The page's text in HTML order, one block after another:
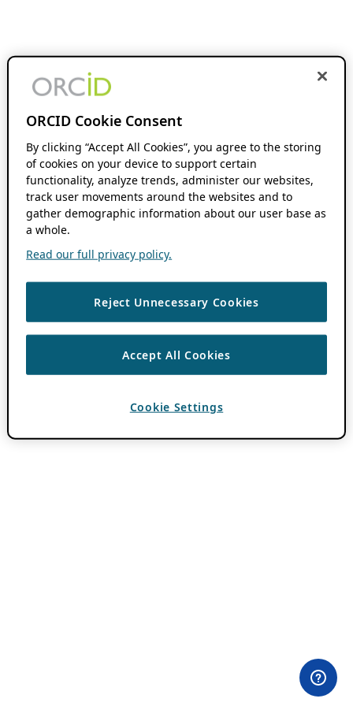
ORCID Cookie Consent
By clicking “Accept All Cookies”, you agree to the storing
of cookies on your device to support certain
functionality, analyze trends, administer our websites,
track user movements around the websites and to
gather demographic information about our user base as
a whole.
Read our full privacy policy.
Reject Unnecessary Cookies
Accept All Cookies
Cookie Settings